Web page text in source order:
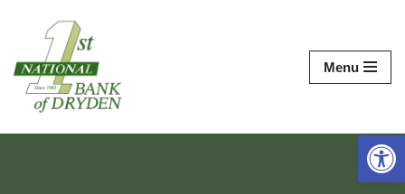
to
content
Menu